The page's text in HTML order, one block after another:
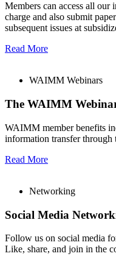
Members can access all
charge and also submit
subsequent issues at
Read More
WAIMM Webinars
The WAIMM
WAIMM member benefits
information transfer
Read More
Networking
Social Media
Follow us on social media
Like, share, and join in the